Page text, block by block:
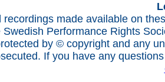
recordings made available on
Swedish Performance Rights
by © copyright and any
If you have any